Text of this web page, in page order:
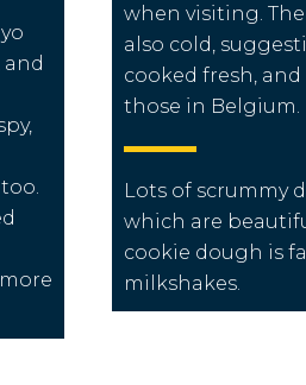
when visiting.
also cold,
cooked fresh,
those in Belgium.
Lots of scrummy
which are
cookie dough is
milkshakes.